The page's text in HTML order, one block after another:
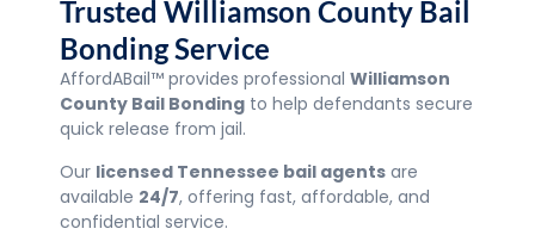
Trusted Williamson County Bail
Bonding Service
AffordABail™ provides professional Williamson
County Bail Bonding to help defendants secure
quick release from jail.
Our licensed Tennessee bail agents are
available 24/7, offering fast, affordable, and
confidential service.